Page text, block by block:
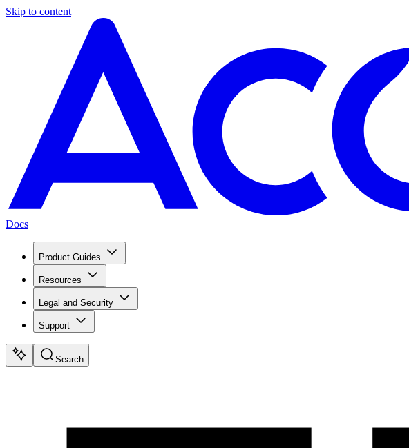
Skip to content
Docs
Product Guides
Resources
Legal and Security
Support
Search